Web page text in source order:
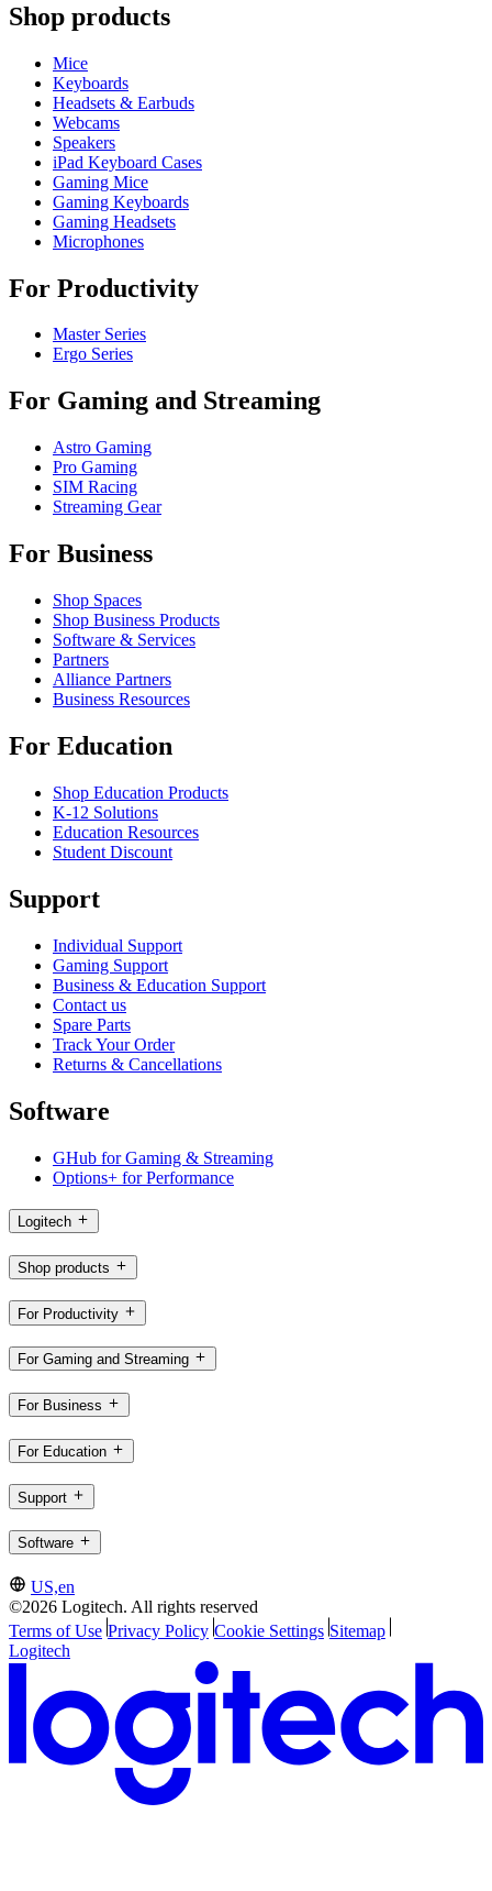
Shop products
Mice
Keyboards
Headsets & Earbuds
Webcams
Speakers
iPad Keyboard Cases
Gaming Mice
Gaming Keyboards
Gaming Headsets
Microphones
For Productivity
Master Series
Ergo Series
For Gaming and Streaming
Astro Gaming
Pro Gaming
SIM Racing
Streaming Gear
For Business
Shop Spaces
Shop Business Products
Software & Services
Partners
Alliance Partners
Business Resources
For Education
Shop Education Products
K-12 Solutions
Education Resources
Student Discount
Support
Individual Support
Gaming Support
Business & Education Support
Contact us
Spare Parts
Track Your Order
Returns & Cancellations
Software
GHub for Gaming & Streaming
Options+ for Performance
Logitech
Shop products
For Productivity
For Gaming and Streaming
For Business
For Education
Support
Software
US,en
©2026 Logitech. All rights reserved
Terms of Use Privacy Policy Cookie Settings Sitemap
Logitech